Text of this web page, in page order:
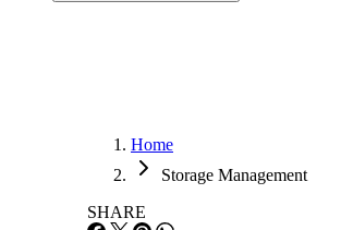
Home
Storage Management
SHARE